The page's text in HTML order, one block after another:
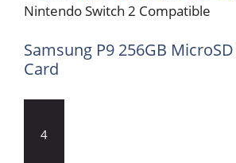
Nintendo Switch 2 Compatible
Samsung P9 256GB
Card
4